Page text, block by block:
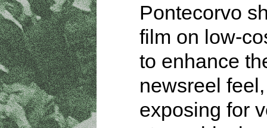
Pontecorvo
film on low-
to enhance
newsreel
exposing for